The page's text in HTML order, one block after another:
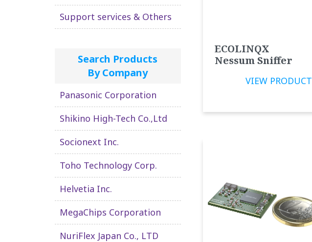
Support services & Others
Search Products
By Company
Panasonic Corporation
Shikino High-Tech Co.,Ltd
Socionext Inc.
Toho Technology Corp.
Helvetia Inc.
MegaChips Corporation
NuriFlex Japan Co., LTD
ECOLINQX
Nessum Sniffer
VIEW PRODUCT